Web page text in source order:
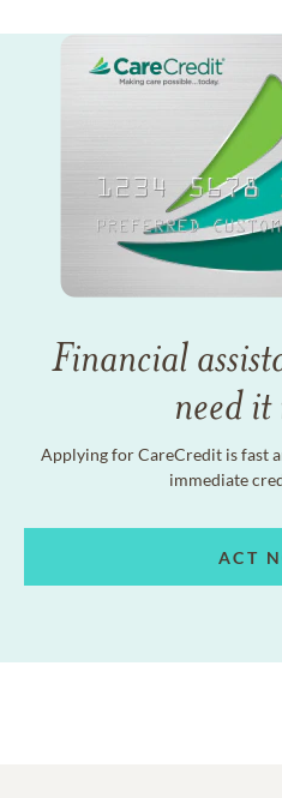
Financial
need
Applying for CareCredit is fast
immediate
ACT